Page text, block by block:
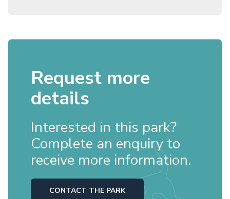
Request more
details
Interested in this park?
Complete an enquiry to
receive more information.
CONTACT THE PARK